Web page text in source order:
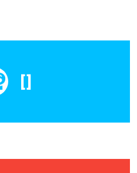
[]